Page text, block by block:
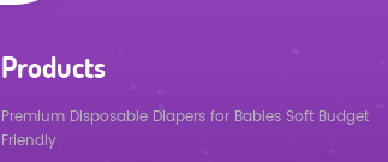
Products
Premium Disposable Diapers for Babies Soft Budget
Friendly